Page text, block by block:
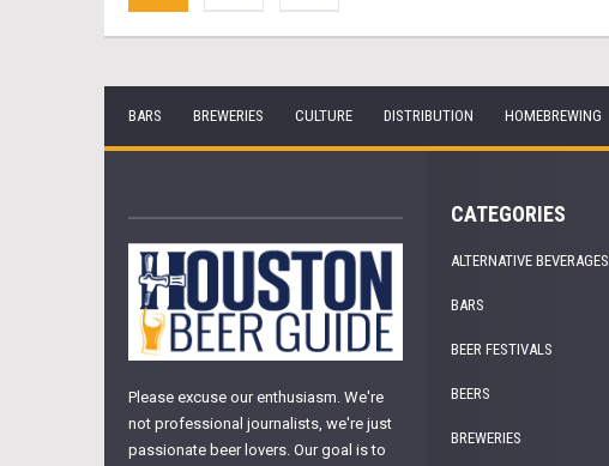
BARS BREWERIES CULTURE DISTRIBUTION HOMEBREWING
Please excuse our enthusiasm. We're
not professional journalists, we're just
passionate beer lovers. Our goal is to
CATEGORIES
ALTERNATIVE BEVERAGES
BARS
BEER FESTIVALS
BEERS
BREWERIES